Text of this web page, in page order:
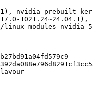
nvidia-prebuilt-
1021.24~24.04.1),
modules-nvidia-